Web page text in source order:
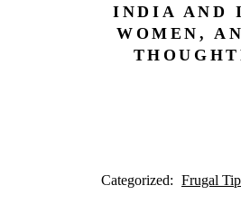
INDIA AND
WOMEN,
Categorized: Frugal